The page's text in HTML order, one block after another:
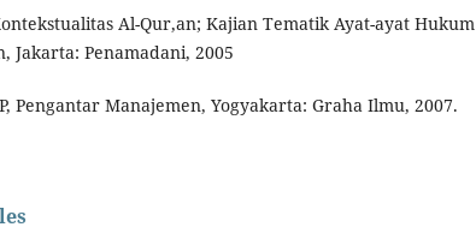
Al-Qur,an; Kajian Tematik Ayat-ayat Hukum
Jakarta: Penamadani, 2005
Pengantar Manajemen, Yogyakarta: Graha Ilmu, 2007.